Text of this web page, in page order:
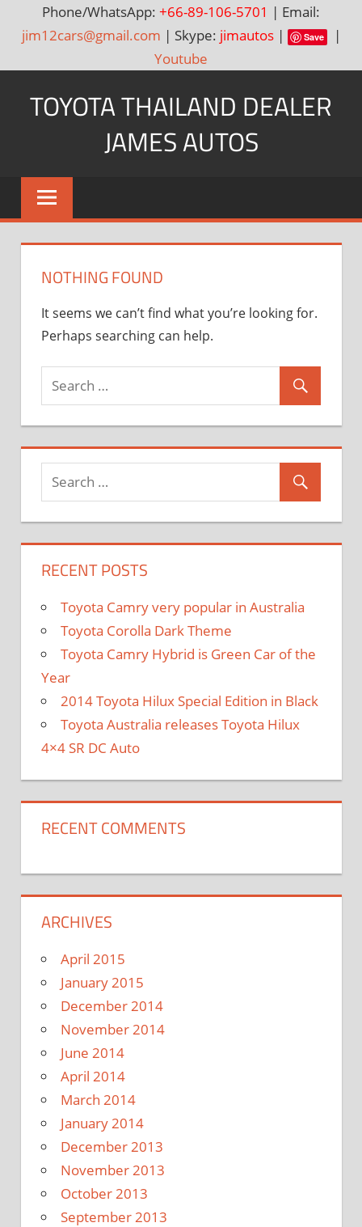
Phone/WhatsApp: +66-89-106-5701 | Email:
jim12cars@gmail.com | Skype: jimautos| Save
|
Youtube
TOYOTA THAILAND DEALER
JAMES AUTOS
Toyota
Thailand
Hilux
Cruiser
Dealer
and
Exporter
NOTHING FOUND
It seems we can’t find what you’re looking for.
Perhaps searching can help.
RECENT POSTS
Toyota Camry very popular in Australia
Toyota Corolla Dark Theme
Toyota Camry Hybrid is Green Car of the
Year
2014 Toyota Hilux Special Edition in Black
Toyota Australia releases Toyota Hilux
4×4 SR DC Auto
RECENT COMMENTS
ARCHIVES
April 2015
January 2015
December 2014
November 2014
June 2014
April 2014
March 2014
January 2014
December 2013
November 2013
October 2013
September 2013